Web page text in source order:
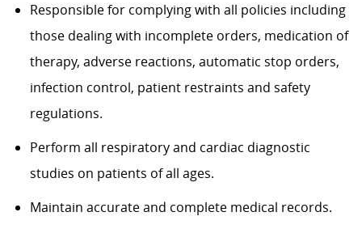
Responsiblefor complying with all policies including
those dealing with incomplete orders, medication of
therapy, adverse reactions, automatic stop orders,
infection control, patient restraints and safety
regulations.
Perform all respiratory and cardiac diagnostic
studies on patients of all ages.
Maintain accurateand complete medical records.